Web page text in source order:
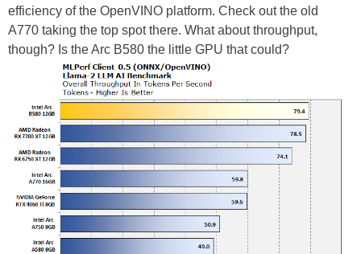
efficiency of the OpenVINO platform. Check out the old
A770 taking the top spot there. What about throughput,
though? Is the Arc B580 the little GPU that could?